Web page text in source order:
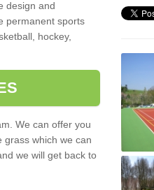
design and
permanent sports
hockey,
We can offer you
grass which we can
we will get back to